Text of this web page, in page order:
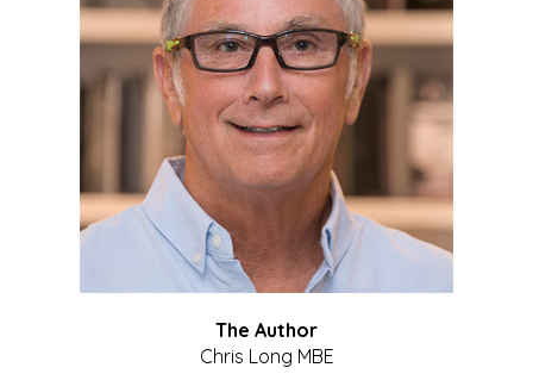
The Author
Chris Long MBE